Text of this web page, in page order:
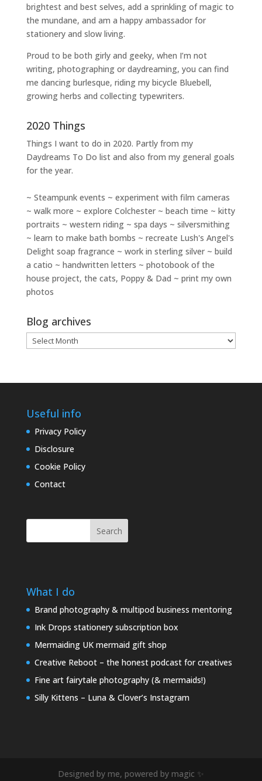
brightest and best selves, add a sprinkling of magic to
the mundane, and am a happy ambassador for
stationery and slow living.
Proud to be both girly and geeky, when I’m not
writing, photographingor daydreaming, you can find
me dancing burlesque, riding my bicycle Bluebell,
growing herbs and collecting typewriters.
2020 Things
Things I want to do in 2020. Partly from my
Daydreams To Do list and also from my general goals
for the year.
~ Steampunk events ~ experiment with film cameras
~ walk more ~ explore Colchester ~ beach time ~ kitty
portraits ~ western riding ~ spa days ~ silversmithing
~ learn to make bath bombs ~ recreate Lush's Angel's
Delight soap fragrance ~ work in sterling silver ~ build
a catio ~ handwritten letters ~ photobook of the
house project, the cats, Poppy & Dad ~ print my own
photos
Blog archives
Blog
archives
Useful info
Privacy Policy
Disclosure
Cookie Policy
Contact
Search
What I do
Brand photography & multipod business mentoring
Ink Drops stationery subscription box
Mermaiding UK mermaid gift shop
Creative Reboot – the honest podcast for creatives
Fine art fairytale photography (& mermaids!)
Silly Kittens – Luna & Clover’s Instagram
Designed by me, powered by magic ✨